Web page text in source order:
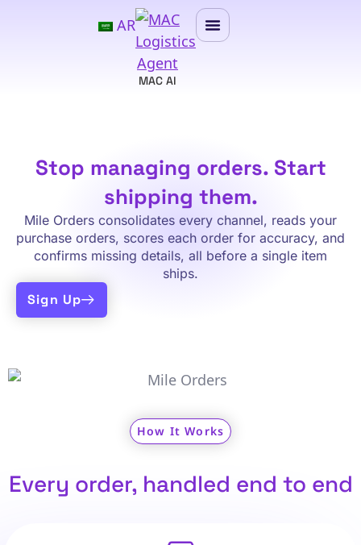
AR
MAC AI
Stop managing orders. Start
shipping them.
Mile Orders consolidates every channel, reads your
purchase orders, scores each order for accuracy, and
confirms missing details, all before a single item
ships.
Sign Up
How It Works
Every order, handled end to end